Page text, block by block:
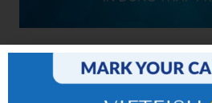
Related news